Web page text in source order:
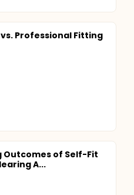
Professional Fitting
Outcomes of Self-Fit
A...